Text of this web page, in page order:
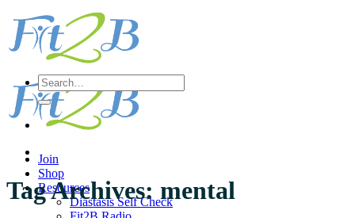
content
Join
Shop
Resources
Diastasis Self Check
Search
for:
Tag Archives: mental